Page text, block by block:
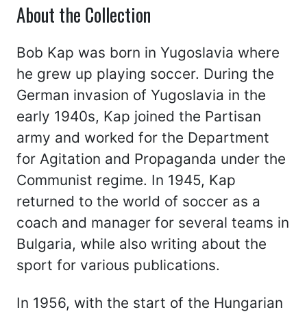
About the Collection
Bob Kap was born in Yugoslavia where
he grew up playing soccer. During the
German invasion of Yugoslavia in the
early 1940s, Kap joined the Partisan
army and worked for the Department
for Agitation and Propaganda under the
Communist regime. In 1945, Kap
returned to the world of soccer as a
coach and manager for several teams in
Bulgaria, while also writing about the
sport for various publications.
In 1956, with the start of the Hungarian